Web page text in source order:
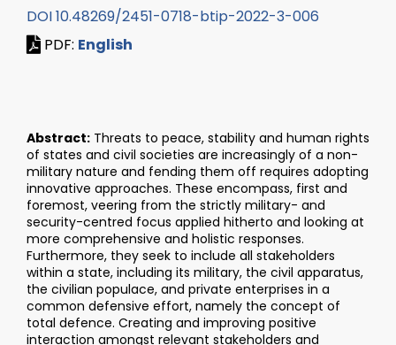
DOI 10.48269/2451-0718-btip-2022-3-006
PDF: English
Abstract: Threats to peace, stability and human rights
of states and civil societies are increasingly of a non-
military nature and fending them off requires adopting
innovative approaches. These encompass, first and
foremost, veering from the strictly military- and
security-centred focus applied hitherto and looking at
more comprehensive and holistic responses.
Furthermore, they seek to include all stakeholders
within a state, including its military, the civil apparatus,
the civilian populace, and private enterprises in a
common defensive effort, namely the concept of
total defence. Creating and improving positive
interaction amongst relevant stakeholders and